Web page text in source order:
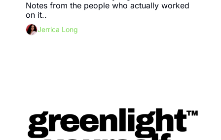
Notes from the people who actually worked
on it..
Jerrica Long